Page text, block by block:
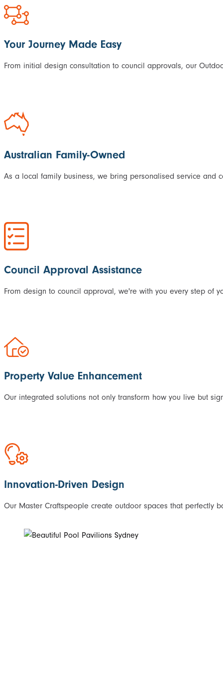
Your Journey Made Easy
From initial design consultation to council approvals, our
Australian Family-Owned
As a local family business, we bring personalised service and
Council Approval Assistance
From design to council approval, we're with you every step of
Property Value Enhancement
Our integrated solutions not only transform how you live but
Innovation-Driven Design
Our Master Craftspeople create outdoor spaces that perfectly